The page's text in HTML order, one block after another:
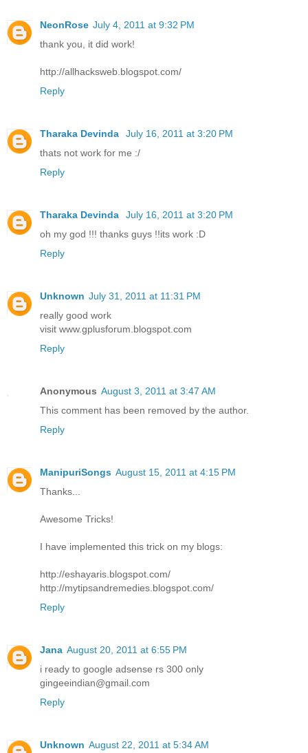
NeonRose July 4, 2011 at 9:32 PM
thank you, it did work!
http://allhacksweb.blogspot.com/
Reply
Tharaka Devinda
July 16, 2011 at 3:20 PM
thats not work for me :/
Reply
Tharaka Devinda
July 16, 2011 at 3:20 PM
oh my god !!! thanks guys !!its work :D
Reply
Unknown July 31, 2011 at 11:31 PM
really good work
visit www.gplusforum.blogspot.com
Reply
Anonymous August 3, 2011 at 3:47 AM
This comment has been removed by the author.
Reply
ManipuriSongs August 15, 2011 at 4:15 PM
Thanks...
Awesome Tricks!
I have implemented this trick on my blogs:
http://eshayaris.blogspot.com/
http://mytipsandremedies.blogspot.com/
Reply
Jana August 20, 2011 at 6:55 PM
i ready to google adsense rs 300 only
gingeeindian@gmail.com
Reply
Unknown August 22, 2011 at 5:34 AM